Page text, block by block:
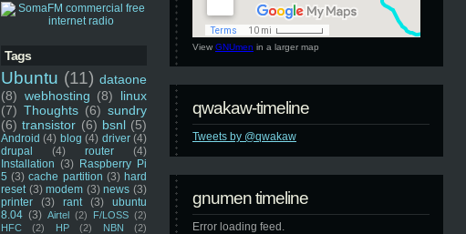
Tags
Ubuntu (11) dataone
(8) webhosting (8)
linux
(7) Thoughts (6) sundry
(6) transistor (6) bsnl (5)
Android (4) blog (4) driver (4)
drupal
(4) router
(4)
Installation (3) Raspberry Pi
5 (3) cache partition (3) hard
reset (3) modem (3) news (3)
printer
(3) rant (3)
ubuntu
8.04 (3) Airtel (2) F/LOSS (2)
HFC
(2) HP (2) NBN
(2)
View GNUmen in a larger map
qwakaw-timeline
Tweets by @qwakaw
gnumen timeline
Error loading feed.